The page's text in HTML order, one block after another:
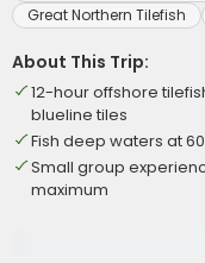
Great Northern Tilefish
About This Trip:
12-hour offshore
blueline tiles
Fish deep waters at
Small group
maximum